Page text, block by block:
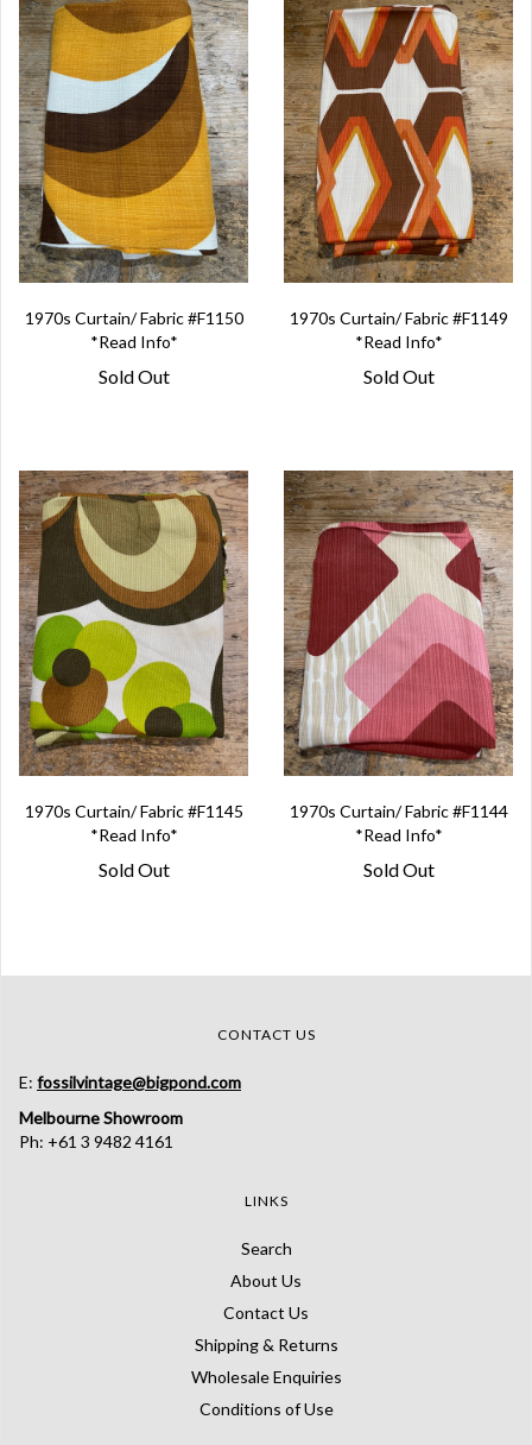
1970s Curtain/ Fabric #F1150
*Read Info*
Sold Out
1970s Curtain/ Fabric #F1149
*Read Info*
Sold Out
1970s Curtain/ Fabric #F1145
*Read Info*
Sold Out
1970s Curtain/ Fabric #F1144
*Read Info*
Sold Out
CONTACT US
E: fossilvintage@bigpond.com
Melbourne Showroom
Ph: +61 3 9482 4161
LINKS
Search
About Us
Contact Us
Shipping & Returns
Wholesale Enquiries
Conditions of Use